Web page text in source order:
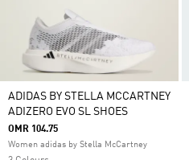
ADIDAS BY STELLA MCCARTNEY
ADIZERO EVO SL SHOES
OMR 104.75
Women adidas by Stella McCartney